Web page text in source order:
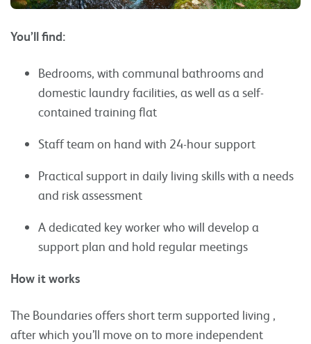
You’ll find:
Bedrooms, with communal bathrooms and
domestic laundry facilities, as well as a self-
contained training flat
Staff team on hand with 24-hour support
Practical support in daily living skills with a needs
and risk assessment
A dedicated key worker who will develop a
support plan and hold regular meetings
How it works
The Boundaries offers short term supported living ,
after which you’ll move on to more independent